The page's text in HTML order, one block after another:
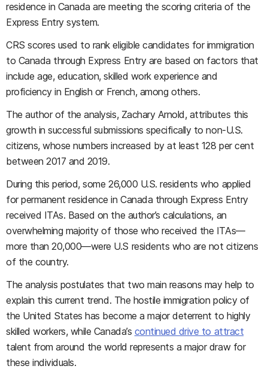
residence in Canada are meeting the scoring criteria of the
Express Entry system.
CRS scores used to rank eligible candidates for immigration
to Canada through Express Entry are based on factors that
include age, education, skilled work experience and
proficiency in English or French, among others.
The author of the analysis, Zachary Arnold, attributes this
growth in successful submissions specifically to non-U.S.
citizens, whose numbers increased by at least 128 per cent
between 2017 and 2019.
During this period, some 26,000 U.S. residents who applied
for permanent residence in Canada through Express Entry
received ITAs. Based on the author’s calculations, an
overwhelming majority of those who received the ITAs—
more than 20,000—were U.S residents who are not citizens
of the country.
The analysis postulates that two main reasons may help to
explain this current trend. The hostile immigration policy of
the United States has become a major deterrent to highly
skilled workers, while Canada’s continued drive to attract
talent from around the world represents a major draw for
these individuals.